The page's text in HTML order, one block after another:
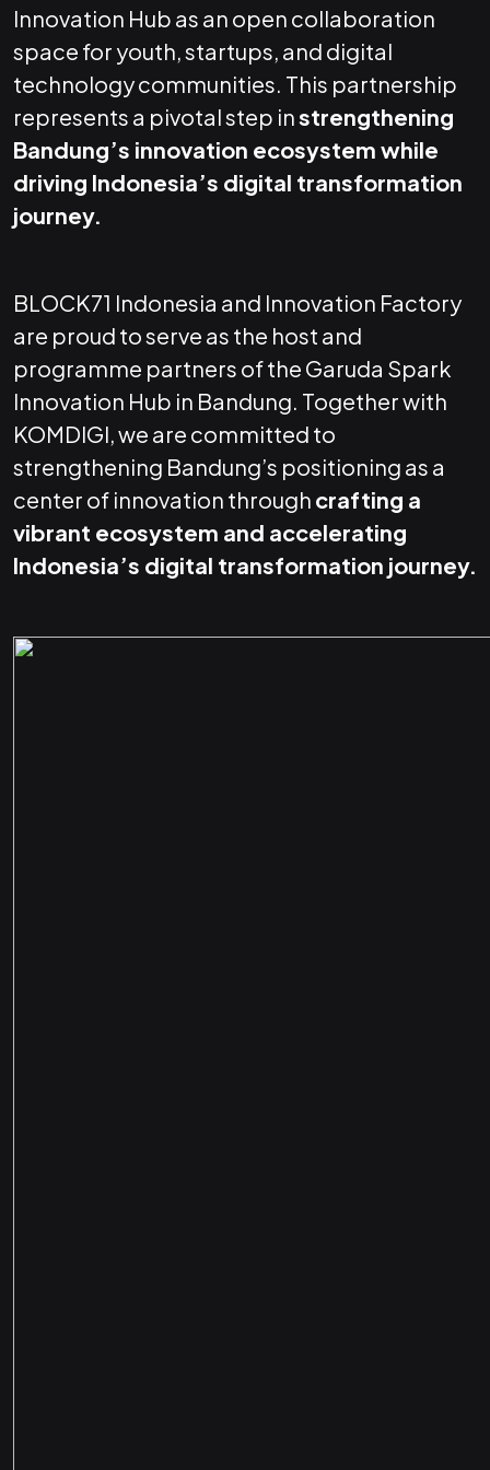
Innovation Hub as an open collaboration
space for youth, startups, and digital
technology communities. This partnership
represents a pivotal step instrengthening
Bandung’s innovation ecosystem while
driving Indonesia’s digital transformation
journey.
BLOCK71 Indonesia and Innovation Factory
are proud to serve as the host and
programme partners of the Garuda Spark
Innovation Hub in Bandung. Together with
KOMDIGI, we are committed to
strengthening Bandung’s positioning as a
center of innovation through crafting a
vibrant ecosystem and accelerating
Indonesia’s digital transformation journey.